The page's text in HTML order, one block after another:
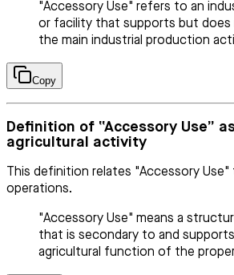
"Accessory Use" refers to an
or facility that supports but does
the main industrial production
Copy
Definition of “Accessory Use”
agricultural activity
This definition relates "Accessory Use"
operations.
"Accessory Use" means a
that is secondary to and
agricultural function of the